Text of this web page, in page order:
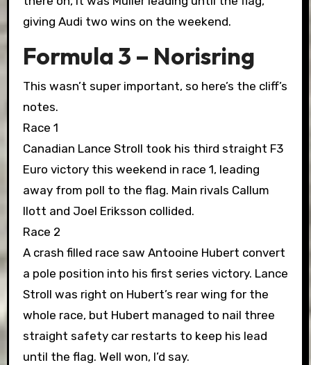
giving Audi two wins on the weekend.
Formula 3 – Norisring
This wasn’t super important, so here’s the cliff’s
notes.
Race 1
Canadian Lance Stroll took his third straight F3
Euro victory this weekend in race 1, leading
away from poll to the flag. Main rivals Callum
Ilott and Joel Eriksson collided.
Race 2
A crash filled race saw Antooine Hubert convert
a pole position into his first series victory. Lance
Stroll was right on Hubert’s rear wing for the
whole race, but Hubert managed to nail three
straight safety car restarts to keep his lead
until the flag. Well won, I’d say.